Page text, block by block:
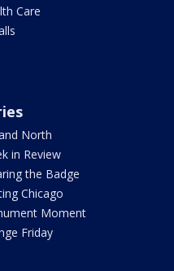
Care
North
in Review
the Badge
Chicago
Moment
Friday